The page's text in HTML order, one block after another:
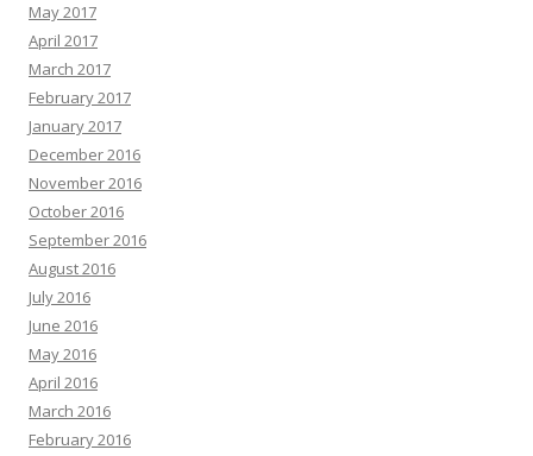
May 2017
April 2017
March 2017
February 2017
January 2017
December 2016
November 2016
October 2016
September 2016
August 2016
July 2016
June 2016
May 2016
April 2016
March 2016
February 2016